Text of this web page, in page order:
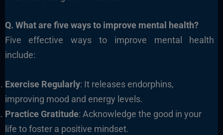
Q. What are five ways to improve mental health?
Five effective ways to improve mental health
include:
Exercise Regularly: It releases endorphins,
improving mood and energy levels.
Practice Gratitude: Acknowledge the good in your
life to foster a positive mindset.